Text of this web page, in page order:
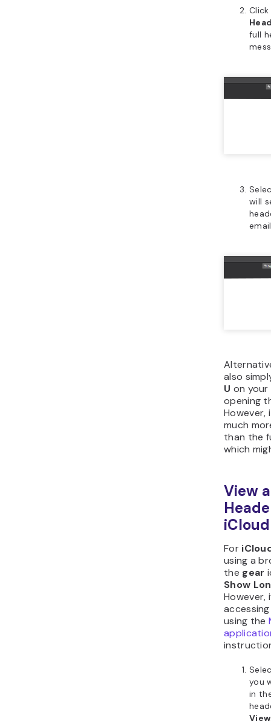
full
will
also
U on
opening
However,
much
than the
which
View
For
using a
the gear
Show
However,
using the
you
in
View